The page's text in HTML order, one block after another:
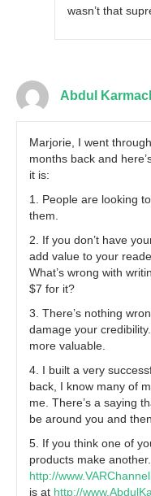
wasn’t that
Abdul
Marjorie, I went
months back and
it is:
1. People are looking
them.
2. If you don’t have
add value to your
What’s wrong with
$7 for it?
3. There’s nothing
damage your
more valuable.
4. I built a very
back, I know many of
me. There’s a saying
be around you and
5. If you think one of
products make
http://
is at http://